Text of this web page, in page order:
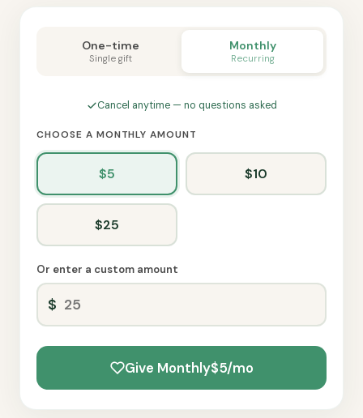
One-time
Single gift
Monthly
Recurring
Cancel anytime — no questions asked
CHOOSE A MONTHLY AMOUNT
$5 $10
$25
Or enter a custom amount
Give Monthly$5/mo